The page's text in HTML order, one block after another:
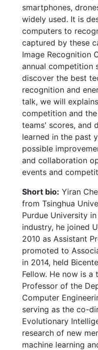
smartphones,
widely used. It is
computers to
captured by these
Image Recognition
annual competition
discover the best
recognition and
talk, we will
competition and
teams' scores, and
learned in the past
possible
and collaboration
events and
Short bio: Yiran
from Tsinghua
Purdue University
industry, he joined
2010 as Assistant
promoted to
in 2014, held
Fellow. He now is a
Professor of the
Computer
serving as the co-
Evolutionary
research of new
machine learning